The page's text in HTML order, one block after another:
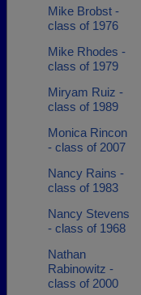
Mike Brobst -
class of 1976
Mike Rhodes -
class of 1979
Miryam Ruiz -
class of 1989
Monica Rincon
- class of 2007
Nancy Rains -
class of 1983
Nancy Stevens
- class of 1968
Nathan
Rabinowitz -
class of 2000